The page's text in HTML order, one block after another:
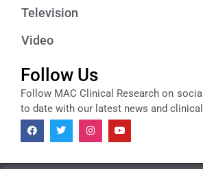
Television
Video
Follow Us
Follow MAC Clinical Research on
to date with our latest news and